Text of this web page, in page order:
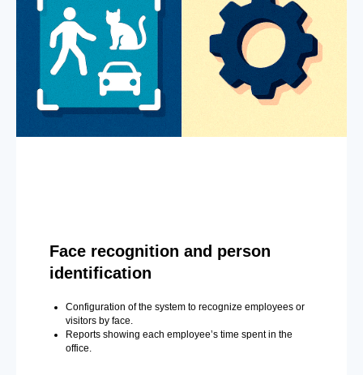
Face recognition and person
identification
Configuration of the system to recognize employees or
visitors by face.
Reports showing each employee’s time spent in the
office.